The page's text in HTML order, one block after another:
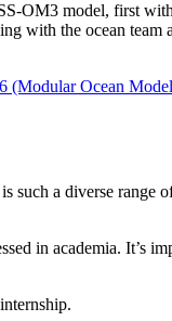
OM3 model, first
with the ocean
(Modular Ocean
such a diverse
in academia. It’s